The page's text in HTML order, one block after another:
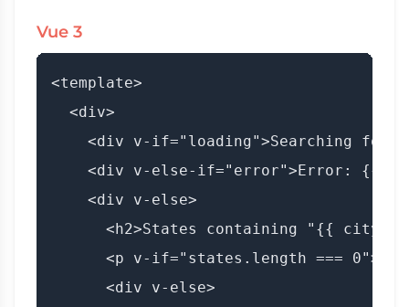
Vue 3
<template>
  <div>
<div v-if="loading">Searching for
<div v-else-if="error">Error: {{
    <div v-else>
<h2>States containing "{{ city
<p v-if="states.length === 0">No
      <div v-else>